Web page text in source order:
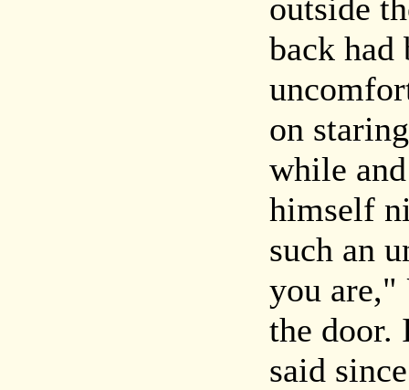
outside
back had
on
while
himself
such an
you are,"
the door.
said